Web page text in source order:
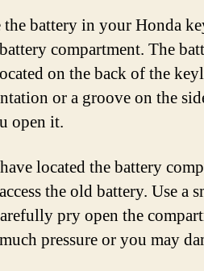
the battery in your Honda
compartment. The
on the back of the
or a groove on the
open it.
located the battery
the old battery. Use a
pry open the
pressure or you may